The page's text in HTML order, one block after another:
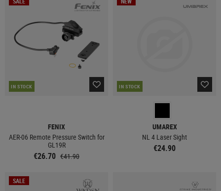
IN STOCK
FENIX
AER-06 Remote Pressure Switch for
GL19R
€26.70 €41.90
IN STOCK
UMAREX
NL 4 Laser Sight
€24.90
SALE